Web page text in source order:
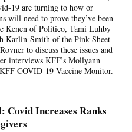
19 are turning to how or
will need to prove they’ve been
Kenen of Politico, Tami Luhby
Karlin-Smith of the Pink Sheet
to discuss these issues and
interviews KFF’s Mollyann
COVID-19 Vaccine Monitor.
Covid Increases Ranks